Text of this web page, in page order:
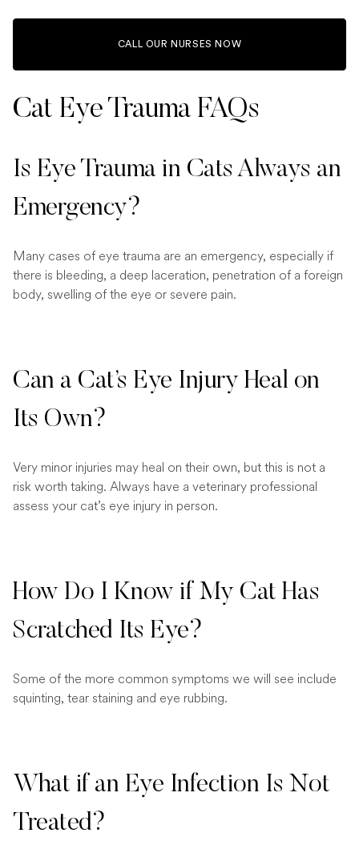
CALL OUR NURSES NOW
Cat Eye Trauma​ FAQs
Is Eye Trauma in Cats Always an
Emergency?
Many cases of eye trauma are an emergency, especially if
there is bleeding, a deep laceration, penetration of a foreign
body, swelling of the eye or severe pain.
Can a Cat’s Eye Injury Heal on
Its Own?
Very minor injuries may heal on their own, but this is not a
risk worth taking. Always have a veterinary professional
assess your cat’s eye injury in person.
How Do I Know if My Cat Has
Scratched Its Eye?
Some of the more common symptoms we will see include
squinting, tear staining and eye rubbing.
What if an Eye Infection Is Not
Treated?